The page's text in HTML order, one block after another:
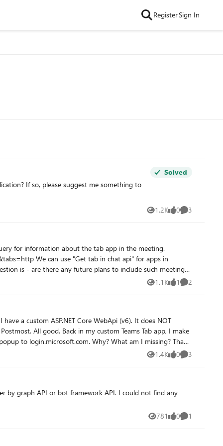
RegisterSign In
If so, please suggest me something to
Solved
1.2K
Views 0
likes 3
Comments
for apps in
the data in backend)
1.1K
Views 1
like 2
Comments
Teams Tab app, I make
1.4K
Views 0
likes 3
Comments
bot framework API. I could not find any
781
Views 0
likes 1
Comment